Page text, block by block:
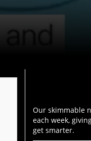
Our skimmable
each week,
get smarter.